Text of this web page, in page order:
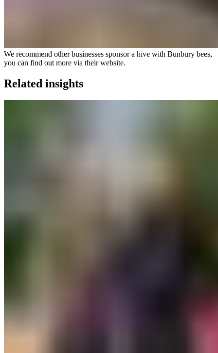
We recommend other businesses sponsor a hive with Bunbury bees,
you can find out more via theirwebsite.
Related insights